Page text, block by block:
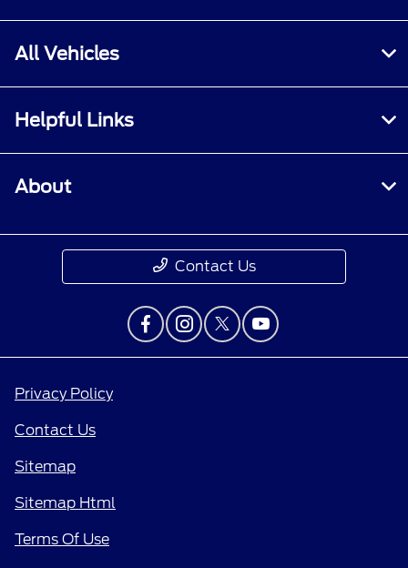
All Vehicles
Helpful Links
About
Contact Us
Privacy Policy
Contact Us
Sitemap
Sitemap Html
Terms Of Use